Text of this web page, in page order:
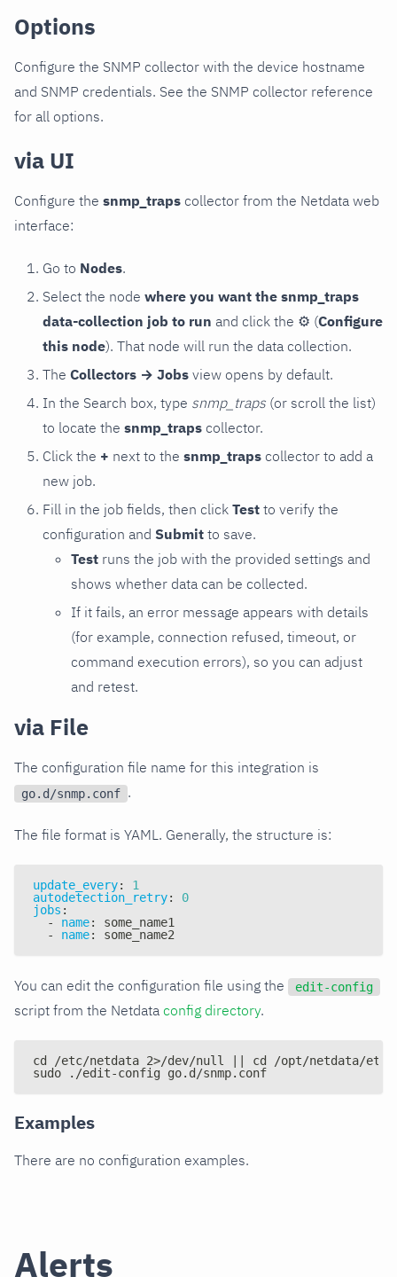
Options
Configure the SNMP collector with the device hostname
and SNMP credentials. See the SNMP collector reference
for all options.
via UI
Configure the snmp_traps collector from the Netdata web
interface:
Go to Nodes.
Select the node where you want the snmp_traps
data-collection job to run and click the ⚙ (Configure
this node). That node will run the data collection.
The Collectors → Jobs view opens by default.
In the Search box, type snmp_traps (or scroll the list)
to locate the snmp_traps collector.
Click the + next to the snmp_traps collector to add a
new job.
Fill in the job fields, then click Test to verify the
configuration and Submit to save.
Test runs the job with the provided settings and
shows whether data can be collected.
If it fails, an error message appears with details
(for example, connection refused, timeout, or
command execution errors), so you can adjust
and retest.
via File
The configuration file name for this integration is
go.d/snmp.conf .
The file format is YAML. Generally, the structure is:
update_every:
1
autodetection_retry:
0
jobs :
-
name:
some_name1
-
name: some_name2
You can edit the configuration file using the edit-config
script from the Netdata config directory.
cd /etc/netdata 2>/dev/null || cd /opt/netdata/etc/
sudo ./edit-config go.d/snmp.conf
Examples
There are no configuration examples.
Alerts